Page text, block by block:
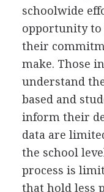
schoolwide
opportunity to
their
make. Those
understand
based and
inform their
data are
the school
process is
that hold less